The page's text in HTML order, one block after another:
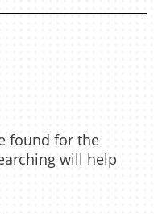
found for the
will help